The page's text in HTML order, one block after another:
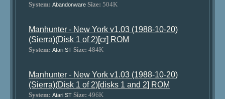
System: Abandonware Size: 504K
Manhunter - New York v1.03 (1988-10-20)
(Sierra)(Disk 1 of 2)[cr] ROM
System: Atari ST Size: 484K
Manhunter - New York v1.03 (1988-10-20)
(Sierra)(Disk 1 of 2)[disks 1 and 2] ROM
System: Atari ST Size: 496K